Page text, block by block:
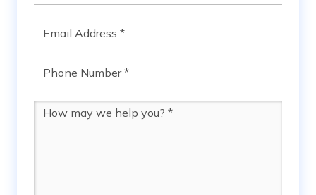
Email*
Phone*
Message*